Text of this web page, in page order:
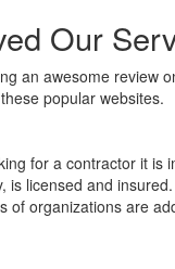
Our
an awesome review
popular websites.
for a contractor it is
is licensed and
of organizations are